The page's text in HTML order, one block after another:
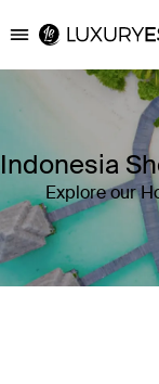
Luxury
Indonesia
Explore our